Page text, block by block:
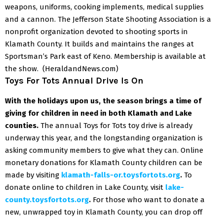
weapons, uniforms, cooking implements, medical supplies
and a cannon. The Jefferson State Shooting Association is a
nonprofit organization devoted to shooting sports in
Klamath County. It builds and maintains the ranges at
Sportsman’s Park east of Keno. Membership is available at
the show. (HeraldandNews.com)
Toys For Tots Annual Drive Is On
With the holidays upon us, the season brings a time of
giving for children in need in both Klamath and Lake
counties. The annual Toys for Tots toy drive is already
underway this year, and the longstanding organization is
asking community members to give what they can. Online
monetary donations for Klamath County children can be
made by visiting klamath-falls-or.toysfortots.org. To
donate online to children in Lake County, visit lake-
county.toysfortots.org. For those who want to donate a
new, unwrapped toy in Klamath County, you can drop off